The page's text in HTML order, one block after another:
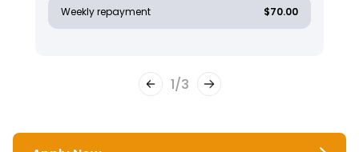
Weekly repayment $70.00
1/3